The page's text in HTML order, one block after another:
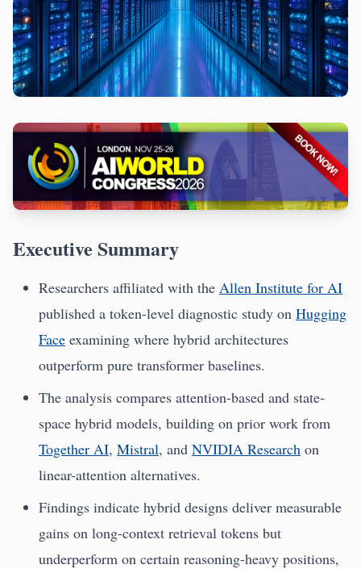
Executive Summary
Researchers affiliated with the Allen Institute for AI
published a token-level diagnostic study on Hugging
Face examining where hybrid architectures
outperform pure transformer baselines.
The analysis compares attention-based and state-
space hybrid models, building on prior work from
Together AI, Mistral, and NVIDIA Research on
linear-attention alternatives.
Findings indicate hybrid designs deliver measurable
gains on long-context retrieval tokens but
underperform on certain reasoning-heavy positions,